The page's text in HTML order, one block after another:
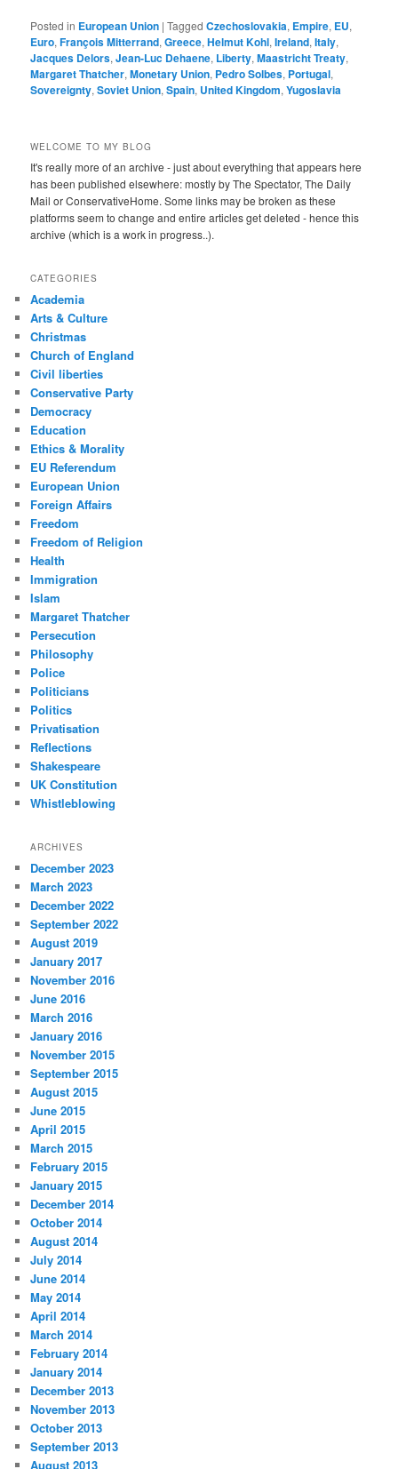
Posted in European Union |Tagged Czechoslovakia, Empire, EU,
Euro,François Mitterrand,Greece,Helmut Kohl,Ireland,Italy,
Jacques Delors,Jean-Luc Dehaene, Liberty,Maastricht Treaty,
Margaret Thatcher,Monetary Union, Pedro Solbes, Portugal,
Sovereignty,Soviet Union,Spain, United Kingdom,Yugoslavia
WELCOME TO MY BLOG
It's really more of an archive - just about everything that appears here
has been published elsewhere: mostly by The Spectator, The Daily
Mail or ConservativeHome. Some links may be broken as these
platforms seem to change and entire articles get deleted - hence this
archive (which is a work in progress..).
CATEGORIES
Academia
Arts & Culture
Christmas
Church of England
Civil liberties
Conservative Party
Democracy
Education
Ethics & Morality
EU Referendum
European Union
Foreign Affairs
Freedom
Freedom of Religion
Health
Immigration
Islam
Margaret Thatcher
Persecution
Philosophy
Police
Politicians
Politics
Privatisation
Reflections
Shakespeare
UK Constitution
Whistleblowing
ARCHIVES
December 2023
March 2023
December 2022
September 2022
August 2019
January 2017
November 2016
June 2016
March 2016
January 2016
November 2015
September 2015
August 2015
June 2015
April 2015
March 2015
February 2015
January 2015
December 2014
October 2014
August 2014
July 2014
June 2014
May 2014
April 2014
March 2014
February 2014
January 2014
December 2013
November 2013
October 2013
September 2013
August 2013